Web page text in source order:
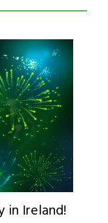
in Ireland!